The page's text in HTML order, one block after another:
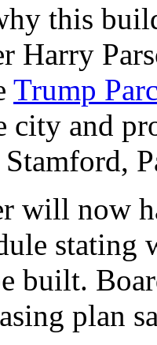
this
Harry
Trump
city and
will now
stating
built.
plan